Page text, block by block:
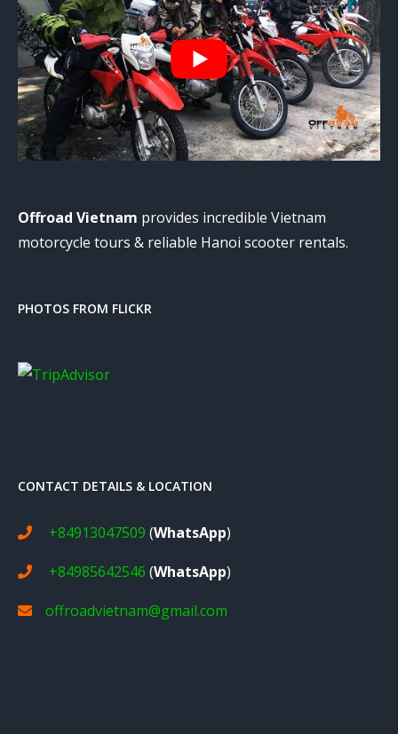
Offroad Vietnam provides incredible Vietnam
motorcycle tours & reliable Hanoi scooter rentals.
PHOTOS FROM FLICKR
CONTACT DETAILS & LOCATION
+84913047509 (WhatsApp)
+84985642546 (WhatsApp)
offroadvietnam@gmail.com